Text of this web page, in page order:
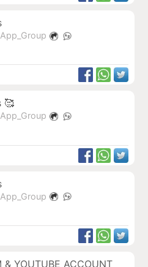
🥰
& YOUTUBE ACCOUNT